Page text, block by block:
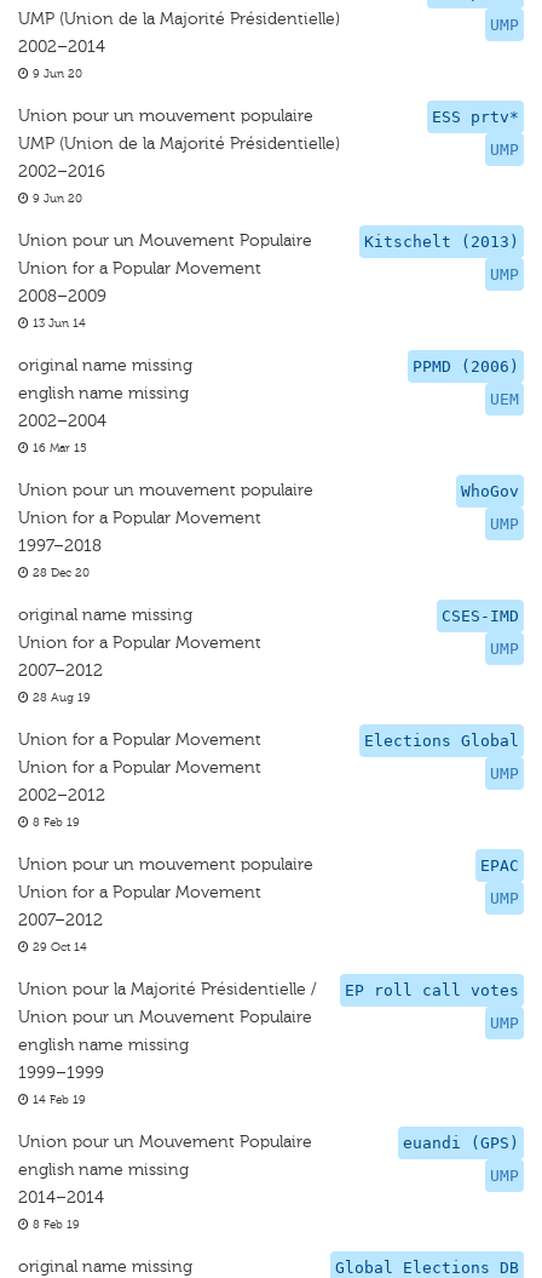
UMP
UMP (Union de la Majorité Présidentielle)
2002–2014
9 Jun 20
ESS prtv*
UMP
Union pour un mouvement populaire
UMP (Union de la Majorité Présidentielle)
2002–2016
9 Jun 20
Kitschelt (2013)
UMP
Union pour un Mouvement Populaire
Union for a Popular Movement
2008–2009
13 Jun 14
PPMD (2006)
UEM
original name missing
english name missing
2002–2004
16 Mar 15
WhoGov
UMP
Union pour un mouvement populaire
Union for a Popular Movement
1997–2018
28 Dec 20
CSES-IMD
UMP
original name missing
Union for a Popular Movement
2007–2012
28 Aug 19
Elections Global
UMP
Union for a Popular Movement
Union for a Popular Movement
2002–2012
8 Feb 19
EPAC
UMP
Union pour un mouvement populaire
Union for a Popular Movement
2007–2012
29 Oct 14
EP roll call votes
UMP
Union pour la Majorité Présidentielle /
Union pour un Mouvement Populaire
english name missing
1999–1999
14 Feb 19
euandi (GPS)
UMP
Union pour un Mouvement Populaire
english name missing
2014–2014
8 Feb 19
Global Elections DB
original name missing